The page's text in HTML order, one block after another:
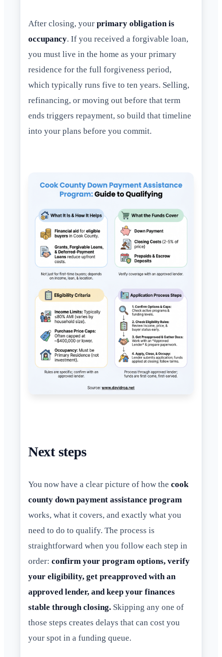
After closing, your primary obligation is
occupancy. If you received a forgivable loan,
you must live in the home as your primary
residence for the full forgiveness period,
which typically runs five to ten years. Selling,
refinancing, or moving out before that term
ends triggers repayment, so build that timeline
into your plans before you commit.
Next steps
You now have a clear picture of how the cook
county down payment assistance program
works, what it covers, and exactly what you
need to do to qualify. The process is
straightforward when you follow each step in
order: confirm your program options, verify
your eligibility, get preapproved with an
approved lender, and keep your finances
stable through closing. Skipping any one of
those steps creates delays that can cost you
your spot in a funding queue.